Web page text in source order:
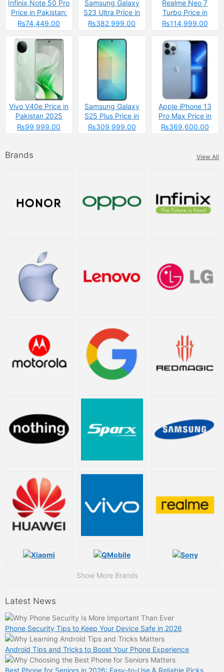
Infinix Note 50 Pro
Price in Pakistan:
The Budget
Changing the
₨74,449.00
Samsung Galaxy
S23 Ultra Price in
Pakistan & Specs
₨382,999.00
Realme Neo 7
Turbo Price in
Pakistan
₨114,999.00
Vivo V40e Price in
Pakistan 2025
₨99,999.00
Samsung Galaxy
S25 Plus Price in
Pakistan
₨309,999.00
Apple iPhone 13
Pro Max Price in
Pakistan 2025
₨369,600.00
Brands View All
Show More Brands
Latest News
Phone Security Tips to Keep Your Device Safe in 2026
Android Tips and Tricks to Boost Your Phone Experience
Best Phone for Seniors in 2026: Easy-to-Use & Reliable Picks